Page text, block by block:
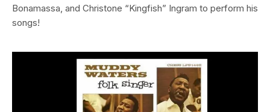
Bonamassa, and Christone “Kingfish” Ingram to perform his
songs!